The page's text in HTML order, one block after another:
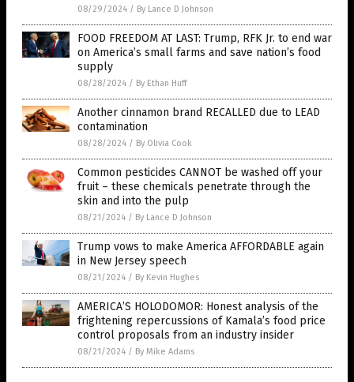
08/29/2024 / By Lance D Johnson
FOOD FREEDOM AT LAST: Trump, RFK Jr. to end war
on America’s small farms and save nation’s food
supply
08/28/2024 / By Ethan Huff
Another cinnamon brand RECALLED due to LEAD
contamination
08/28/2024 / By Olivia Cook
Common pesticides CANNOT be washed off your
fruit – these chemicals penetrate through the
skin and into the pulp
08/21/2024 / By Lance D Johnson
Trump vows to make America AFFORDABLE again
in New Jersey speech
08/21/2024 / By Kevin Hughes
AMERICA’S HOLODOMOR: Honest analysis of the
frightening repercussions of Kamala’s food price
control proposals from an industry insider
08/21/2024 / By Mike Adams